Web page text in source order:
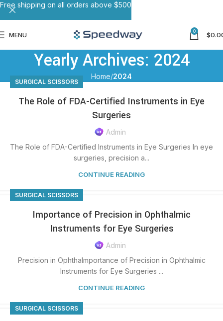
MENU 0 $
Yearly Archives: 2024
Home 2024
SURGICAL SCISSORS
The Role of FDA-Certified Instruments in Eye
Surgeries
Admin
The Role of FDA-Certified Instruments in Eye Surgeries In eye
surgeries, precision a...
CONTINUE READING
SURGICAL SCISSORS
Importance of Precision in Ophthalmic
Instruments for Eye Surgeries
Admin
Precision in OphthaImportance of Precision in Ophthalmic
Instruments for Eye Surgeries ...
CONTINUE READING
SURGICAL SCISSORS
Free shipping on all orders above $500